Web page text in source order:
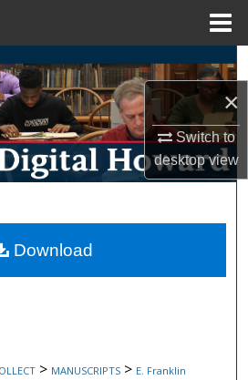
×
Switch to
desktopview
Search
Collections
Account
Network™
> MANUSCRIPTS > E. Franklin
Download